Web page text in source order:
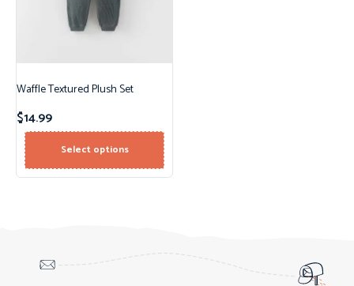
Waffle Textured Plush Set
$14.99
Select options